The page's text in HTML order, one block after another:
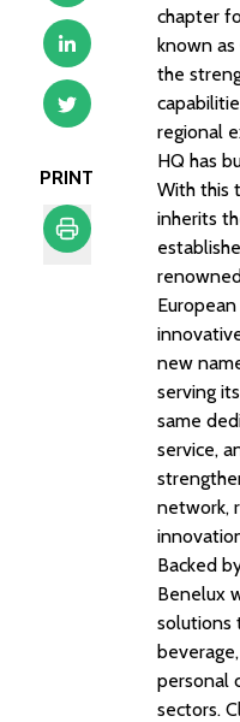
PRINT
chapter
known as
the
regional
HQ has
With this
inherits
new
serving
same
service,
network,
Backed
Benelux
solutions
personal
sectors.